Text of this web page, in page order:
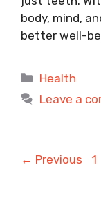
body, mind,
better well-
Categories
Health
Leave a
← Previous 1